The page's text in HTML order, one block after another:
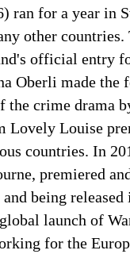
ran for a year in
other
official entry
Oberli made the
the crime drama
Lovely Louise
countries. In
premiered
being
launch of
for the